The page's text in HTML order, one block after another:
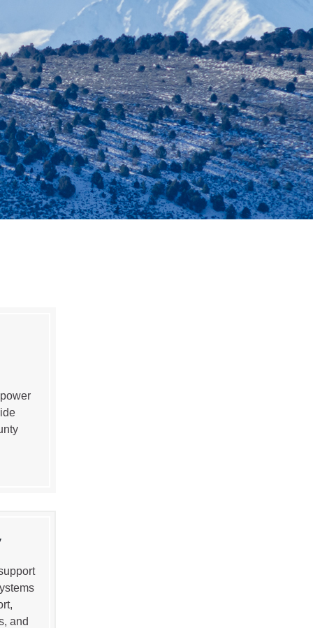
County
and